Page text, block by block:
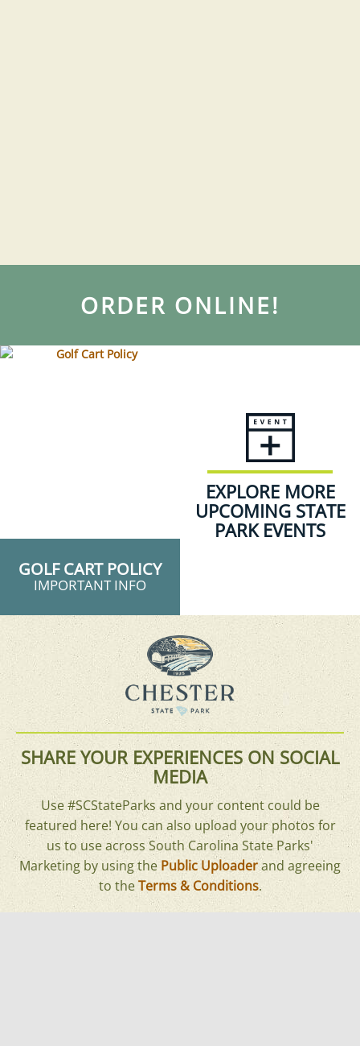
ORDER ONLINE!
GOLF CART POLICY
IMPORTANT INFO
EXPLORE MORE
UPCOMING STATE
PARK EVENTS
SHARE YOUR EXPERIENCES ON SOCIAL
MEDIA
Use #SCStateParks and your content could be
featured here! You can also upload your photos for
us to use across South Carolina State Parks'
Marketing by using the Public Uploaderand agreeing
to theTerms & Conditions.